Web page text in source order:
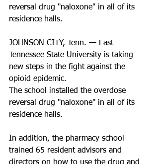
reversal drug "naloxone" in all of its
residence halls.
JOHNSON CITY, Tenn. — East
Tennessee State University is taking
new steps in the fight against the
opioid epidemic.
The school installed the overdose
reversal drug "naloxone" in all of its
residence halls.
In addition, the pharmacy school
trained 65 resident advisors and